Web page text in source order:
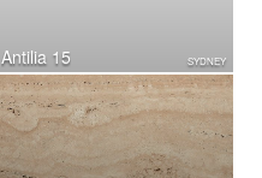
Antilia 15 SYDNEY